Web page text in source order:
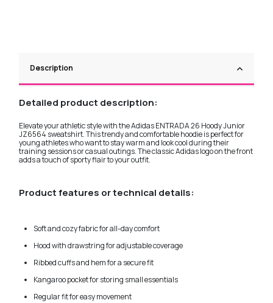
Description
Detailed product description:
Elevate your athletic style with the Adidas ENTRADA 26 Hoody Junior
JZ6564 sweatshirt. This trendy and comfortable hoodie is perfect for
young athletes who want to stay warm and look cool during their
training sessions or casual outings. The classic Adidas logo on the front
adds a touch of sporty flair to your outfit.
Product features or technical details:
Soft and cozy fabric for all-day comfort
Hood with drawstring for adjustable coverage
Ribbed cuffs and hem for a secure fit
Kangaroo pocket for storing small essentials
Regular fit for easy movement